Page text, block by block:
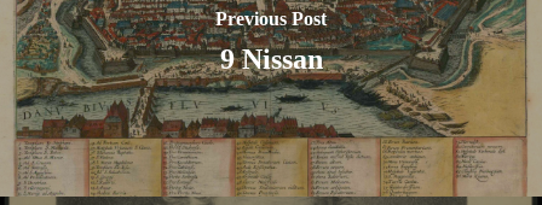
Previous Post
9 Nissan